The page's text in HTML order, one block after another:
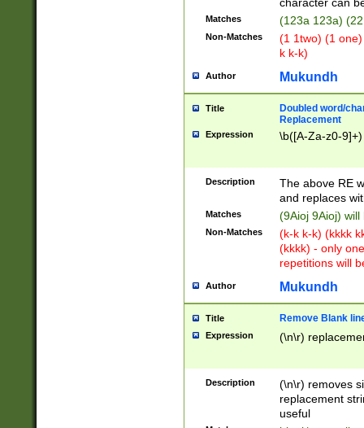
Matches (123a 123a)
Non-Matches
(1 1two) (1
k k-k)
Author Mukundh
Title
Doubled word/
Replacement
Expression \b([A-Za-z0-
Description
The above RE
and replaces
Matches (9Aioj 9Aioj)
Non-Matches
(k-k k-k) (kkkk
(kkkk) - only
repetitions will
Author Mukundh
Title Remove Blank
Expression (\n\r)
Description
(\n\r) removes
replacement
useful